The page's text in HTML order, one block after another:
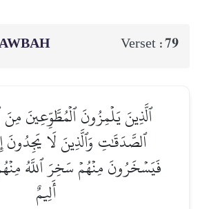
Verset :79
ٱلَّذِينَ يَلۡمِزُونَ ٱلۡمُطَّوِّعِينَ مِنَ
ٱلصَّدَقَٰتِ وَٱلَّذِينَ لَا
فَيَسۡخَرُونَ مِنۡهُمۡ سَخِرَ ٱللَّهُ
أَلِيمٌ